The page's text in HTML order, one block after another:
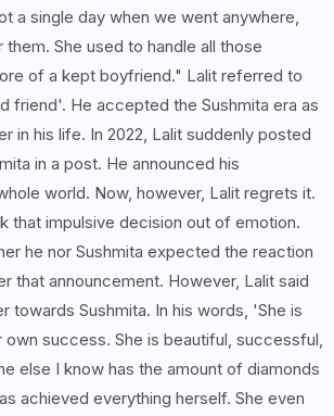
a single day when we went anywhere,
She used to handle all those
of a kept boyfriend." Lalit referred to
friend'. He accepted the Sushmita era as
in his life. In 2022, Lalit suddenly posted
in a post. He announced his
world. Now, however, Lalit regrets it.
that impulsive decision out of emotion.
he nor Sushmita expected the reaction
that announcement. However, Lalit said
towards Sushmita. In his words, 'She is
success. She is beautiful, successful,
else I know has the amount of diamonds
achieved everything herself. She even